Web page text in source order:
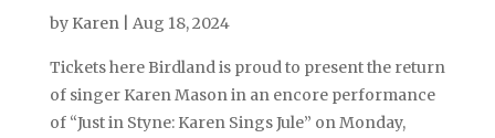
by Karen| Aug 18, 2024
Tickets here Birdland is proud to present the return
of singer Karen Mason in an encore performance
of “Just in Styne: Karen Sings Jule” on Monday,